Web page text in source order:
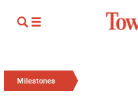
Milestones